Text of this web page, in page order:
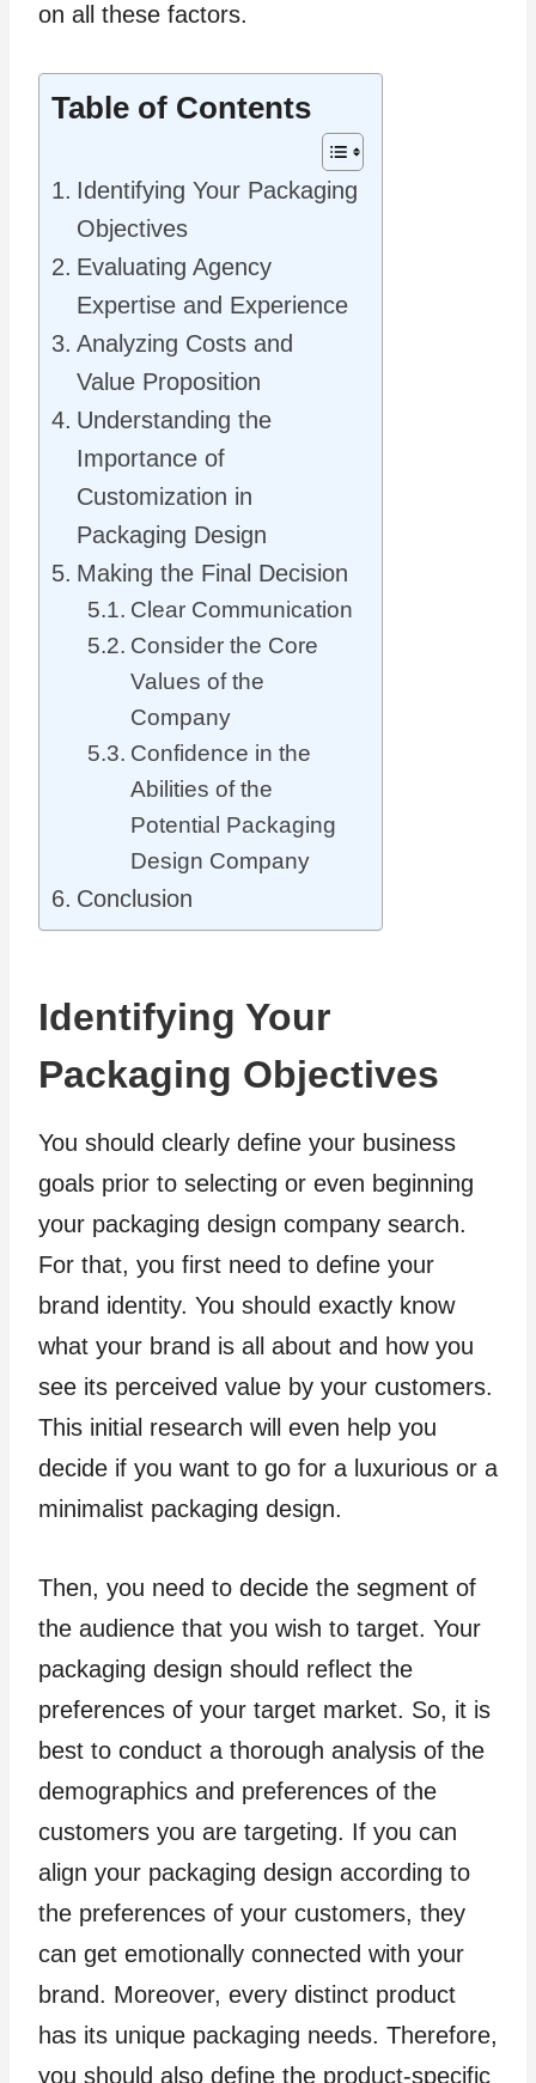
on all these factors.
Table of Contents
Identifying Your Packaging
Objectives
Evaluating Agency
Expertise and Experience
Analyzing Costs and
Value Proposition
Understanding the
Importance of
Customization in
Packaging Design
Making the Final Decision
Clear Communication
Consider the Core
Values of the
Company
Confidence in the
Abilities of the
Potential Packaging
Design Company
Conclusion
Identifying Your
Packaging Objectives
You should clearly define your business
goals prior to selecting or even beginning
your packaging design company search.
For that, you first need to define your
brand identity. You should exactly know
what your brand is all about and how you
see its perceived value by your customers.
This initial research will even help you
decide if you want to go for a luxurious or a
minimalist packaging design.
Then, you need to decide the segment of
the audience that you wish to target. Your
packaging design should reflect the
preferences of your target market. So, it is
best to conduct a thorough analysis of the
demographics and preferences of the
customers you are targeting. If you can
align your packaging design according to
the preferences of your customers, they
can get emotionally connected with your
brand. Moreover, every distinct product
has its unique packaging needs. Therefore,
you should also define the product-specific